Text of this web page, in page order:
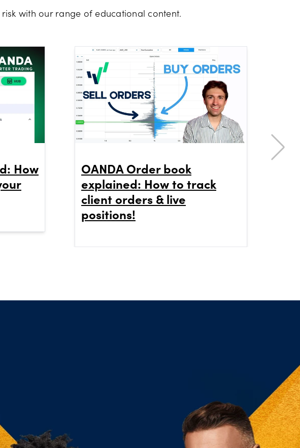
with our range of educational content.
How
OANDA Order book
explained: How to track
client orders & live
positions!